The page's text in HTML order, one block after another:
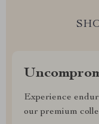
Experience
our premium